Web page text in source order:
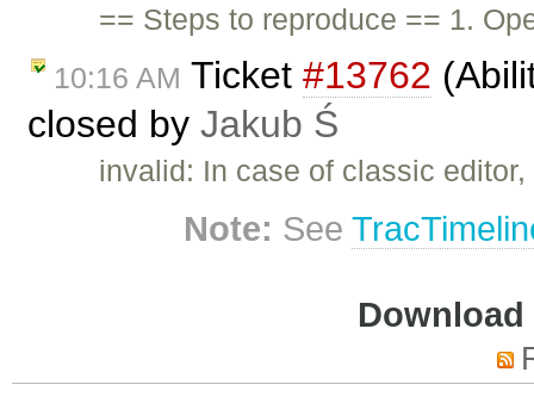
== Steps to reproduce == 1.
10:16 AM Ticket #13762
closed by Jakub Ś
invalid: In case of classic
Note: See